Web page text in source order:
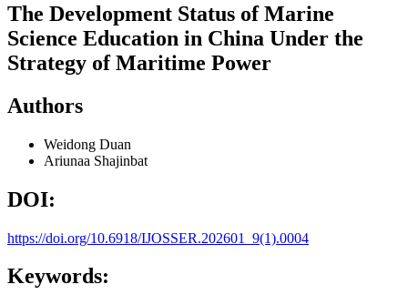
The Development Status of Marine
Science Education in China Under the
Strategy of Maritime Power
Authors
Weidong Duan
Ariunaa Shajinbat
DOI:
https://doi.org/10.6918/IJOSSER.202601_9(1).0004
Keywords: